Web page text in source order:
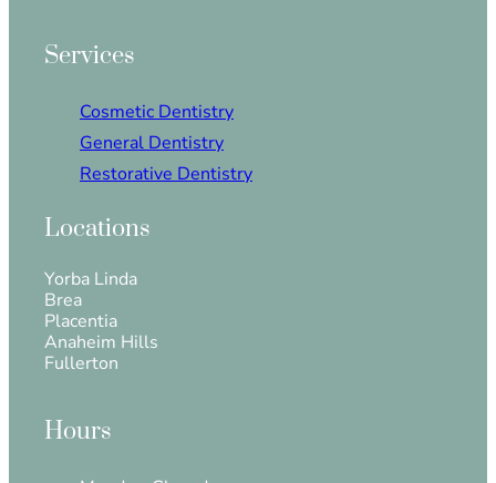
Services
Cosmetic Dentistry
General Dentistry
Restorative Dentistry
Locations
Yorba Linda
Brea
Placentia
Anaheim Hills
Fullerton
Hours